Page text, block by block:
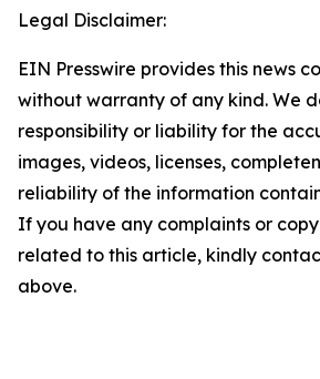
Legal Disclaimer:
EIN Presswire provides this news
without warranty of any kind. We
responsibility or liability for the
images, videos, licenses,
reliability of the information
If you have any complaints or
related to this article, kindly
above.